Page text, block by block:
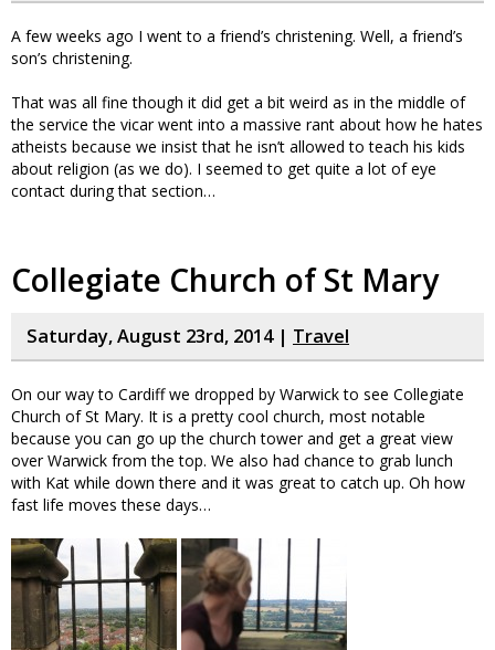
A few weeks ago I went to a friend’s christening. Well, a friend’s
son’s christening.
That was all fine though it did get a bit weird as in the middle of
the service the vicar went into a massive rant about how he hates
atheists because we insist that he isn’t allowed to teach his kids
about religion (as we do). I seemed to get quite a lot of eye
contact during that section…
Collegiate Church of St Mary
Saturday, August 23rd, 2014 | Travel
On our way to Cardiff we dropped by Warwick to see Collegiate
Church of St Mary. It is a pretty cool church, most notable
because you can go up the church tower and get a great view
over Warwick from the top. We also had chance to grab lunch
with Kat while down there and it was great to catch up. Oh how
fast life moves these days…